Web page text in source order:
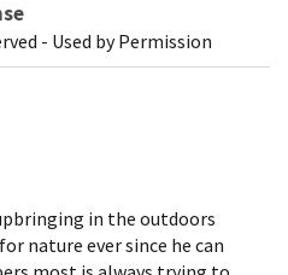
- Used by Permission
in the outdoors
nature ever since he can